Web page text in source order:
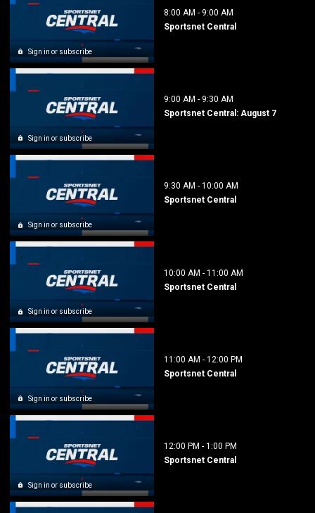
Sign in or subscribe
8:00 AM - 9:00 AM
Sportsnet Central
Sign in or subscribe
9:00 AM - 9:30 AM
Sportsnet Central: August 7
Sign in or subscribe
9:30 AM - 10:00 AM
Sportsnet Central
Sign in or subscribe
10:00 AM - 11:00 AM
Sportsnet Central
Sign in or subscribe
11:00 AM - 12:00 PM
Sportsnet Central
Sign in or subscribe
12:00 PM - 1:00 PM
Sportsnet Central